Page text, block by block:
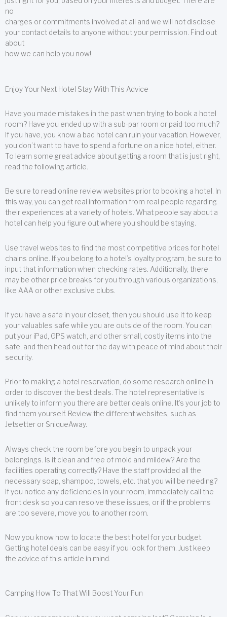
no
charges or commitments involved at all and we will not disclose
your contact details to anyone without your permission. Find out
about
how we can help you now!
Enjoy Your Next Hotel Stay With This Advice
Have you made mistakes in the past when trying to book a hotel
room? Have you ended up with a sub-par room or paid too much?
If you have, you know a bad hotel can ruin your vacation. However,
you don’t want to have to spend a fortune on a nice hotel, either.
To learn some great advice about getting a room that is just right,
read the following article.
Be sure to read online review websites prior to booking a hotel. In
this way, you can get real information from real people regarding
their experiences at a variety of hotels. What people say about a
hotel can help you figure out where you should be staying.
Use travel websites to find the most competitive prices for hotel
chains online. If you belong to a hotel’s loyalty program, be sure to
input that information when checking rates. Additionally, there
may be other price breaks for you through various organizations,
like AAA or other exclusive clubs.
If you have a safe in your closet, then you should use it to keep
your valuables safe while you are outside of the room. You can
put your iPad, GPS watch, and other small, costly items into the
safe, and then head out for the day with peace of mind about their
security.
Prior to making a hotel reservation, do some research online in
order to discover the best deals. The hotel representative is
unlikely to inform you there are better deals online. It’s your job to
find them yourself. Review the different websites, such as
Jetsetter or SniqueAway.
Always check the room before you begin to unpack your
belongings. Is it clean and free of mold and mildew? Are the
facilities operating correctly? Have the staff provided all the
necessary soap, shampoo, towels, etc. that you will be needing?
If you notice any deficiencies in your room, immediately call the
front desk so you can resolve these issues, or if the problems
are too severe, move you to another room.
Now you know how to locate the best hotel for your budget.
Getting hotel deals can be easy if you look for them. Just keep
the advice of this article in mind.
Camping How To That Will Boost Your Fun